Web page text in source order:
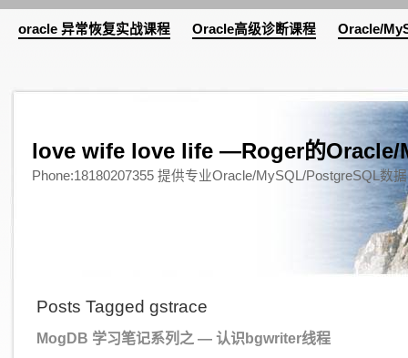
oracle 异常恢复实战课程 Oracle高级诊断课程 Oracle/
love wife love life —Roger的Oracle/
Phone:18180207355 提供专业Oracle/MySQL/PostgreSQL数
Posts Tagged gstrace
MogDB 学习笔记系列之 — 认识bgwriter线程